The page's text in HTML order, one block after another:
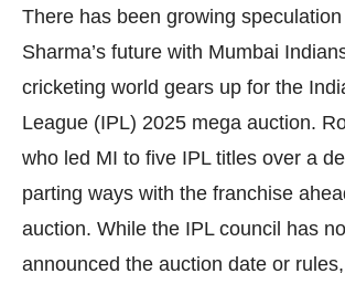
There has been growing
Sharma’s future with Mumbai
cricketing world gears up for the
League (IPL) 2025 mega auction.
who led MI to five IPL titles over a
parting ways with the franchise
auction. While the IPL council has
announced the auction date or